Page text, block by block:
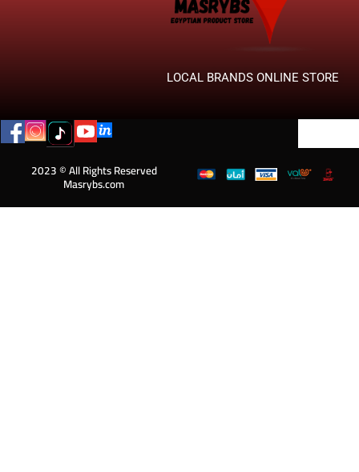
LOCAL BRANDS ONLINE STORE
2023 © All Rights Reserved
Masrybs.com